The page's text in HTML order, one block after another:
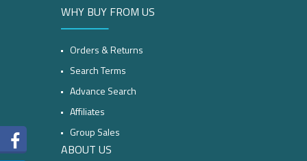
WHY BUY FROM US
Orders & Returns
Search Terms
Advance Search
Affiliates
Group Sales
ABOUT US